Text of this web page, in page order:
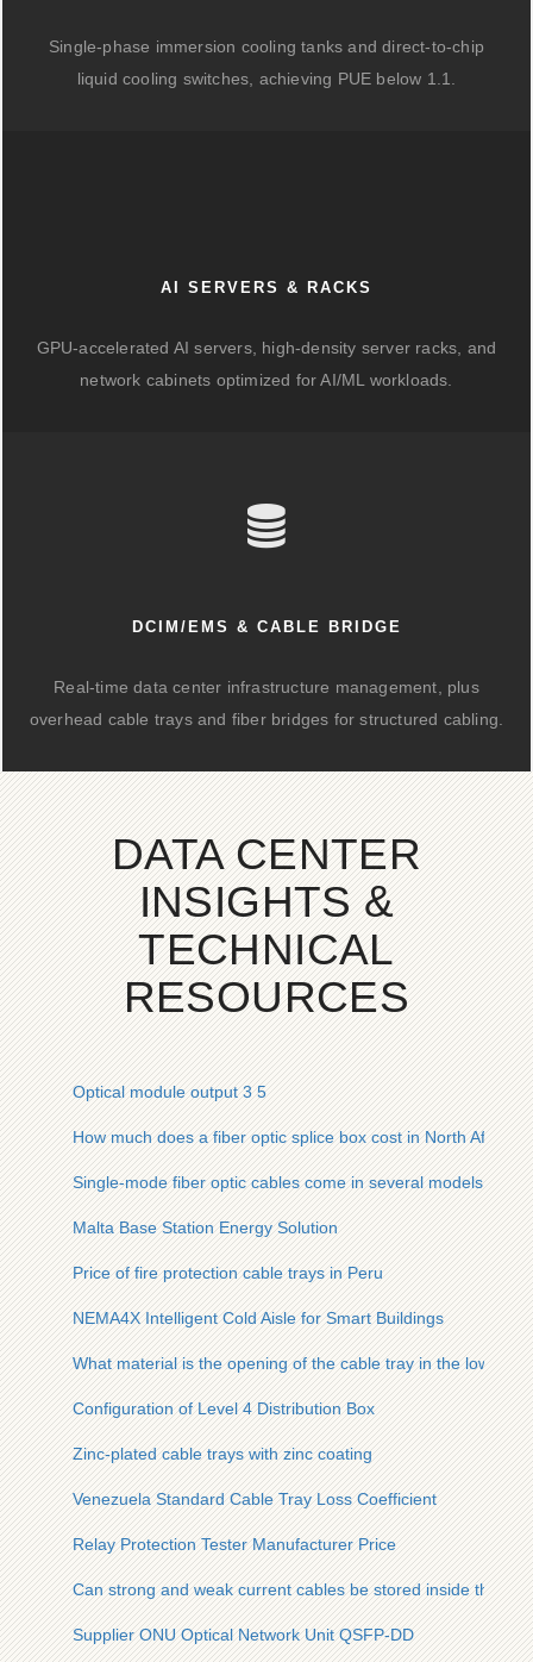
Single-phase immersion cooling tanks and direct-to-chip
liquid cooling switches, achieving PUE below 1.1.
AI SERVERS & RACKS
GPU-accelerated AI servers, high-density server racks, and
network cabinets optimized for AI/ML workloads.
DCIM/EMS & CABLE BRIDGE
Real-time data center infrastructure management, plus
overhead cable trays and fiber bridges for structured cabling.
DATA CENTER
INSIGHTS &
TECHNICAL
RESOURCES
Optical module output 3 5
How much does a fiber optic splice box cost in North Africa
Single-mode fiber optic cables come in several models
Malta Base Station Energy Solution
Price of fire protection cable trays in Peru
NEMA4X Intelligent Cold Aisle for Smart Buildings
What material is the opening of the cable tray in the low-
Configuration of Level 4 Distribution Box
Zinc-plated cable trays with zinc coating
Venezuela Standard Cable Tray Loss Coefficient
Relay Protection Tester Manufacturer Price
Can strong and weak current cables be stored inside the
Supplier ONU Optical Network Unit QSFP-DD